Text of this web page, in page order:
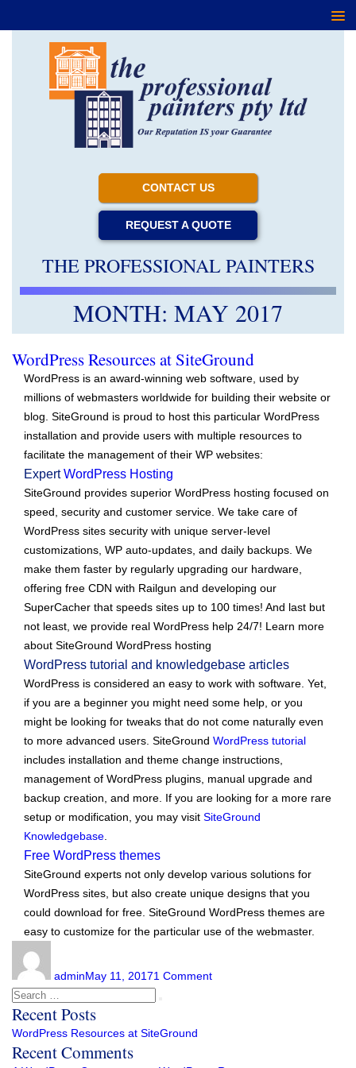
CONTACT US
REQUEST A QUOTE
THE PROFESSIONAL PAINTERS
MONTH: MAY 2017
WordPress Resources at SiteGround
WordPress is an award-winning web software, used by
millions of webmasters worldwide for building their website or
blog. SiteGround is proud to host this particular WordPress
installation and provide users with multiple resources to
facilitate the management of their WP websites:
ExpertWordPress Hosting
SiteGround provides superior WordPress hosting focused on
speed, security and customer service. We take care of
WordPress sites security with unique server-level
customizations, WP auto-updates, and daily backups. We
make them faster by regularly upgrading our hardware,
offering free CDN with Railgun and developing our
SuperCacher that speeds sites up to 100 times! And last but
not least, we provide real WordPress help 24/7! Learn more
about SiteGround WordPress hosting
WordPress tutorial and knowledgebase articles
WordPress is considered an easy to work with software. Yet,
if you are a beginner you might need some help, or you
might be looking for tweaks that do not come naturally even
to more advanced users. SiteGround WordPress tutorial
includes installation and theme change instructions,
management of WordPress plugins, manual upgrade and
backup creation, and more. If you are looking for a more rare
setup or modification, you may visit SiteGround
Knowledgebase
Free WordPress themes
SiteGround experts not only develop various solutions for
WordPress sites, but also create unique designs that you
could download for free. SiteGround WordPress themes are
easy to customize for the particular use of the webmaster.
adminMay 11, 20171 Comment
Search
for:
Recent Posts
WordPress Resources at SiteGround
Recent Comments